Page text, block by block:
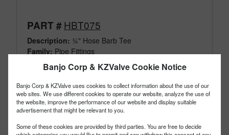
Banjo Corp & KZValve Cookie Notice
Banjo Corp & KZValve uses cookies to collect information about the use of our
web sites. We use different cookies to operate our website, analyze the use of
the website, improve the performance of our website and display suitable
advertisement that might be relevant to you.
Some of these cookies are provided by third parties. You are free to decide
PART #HBT075
Description: ¾" Hose Barb Tee
Family: Pipe Fittings
Type:
Hose Barb Tee
Style: Not Threaded
Size: ¾"